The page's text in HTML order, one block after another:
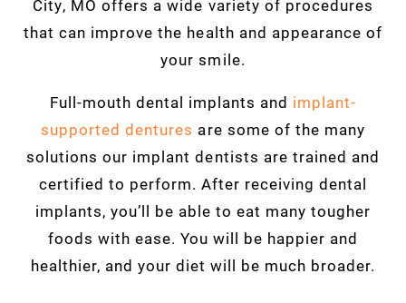
City, MO offers a wide variety of procedures
that can improve the health and appearance of
your smile.
Full-mouth dental implants and implant-
supported dentures are some of the many
solutions our implant dentists are trained and
certified to perform. After receivingdental
implants, you’ll be able to eat many tougher
foods with ease. You will be happier and
healthier, and your diet will be much broader.